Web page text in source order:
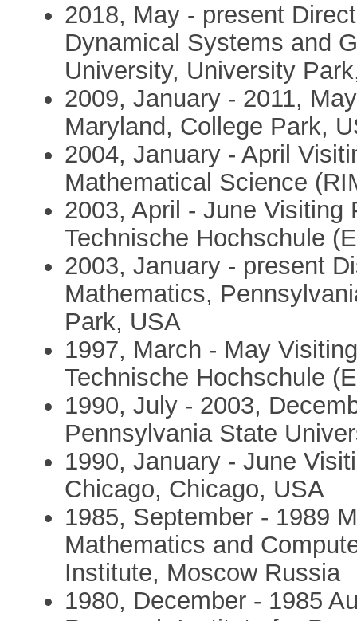
2018, May - present
Dynamical Systems and
University, University
2009, January - 2011,
Maryland, College Park,
2004, January - April
Mathematical Science
2003, April - June Visiting
Technische Hochschule
2003, January - present
Mathematics,
Park, USA
1997, March - May
Technische Hochschule
1990, July - 2003,
Pennsylvania State
1990, January - June
Chicago, Chicago, USA
1985, September - 1989
Mathematics and
Institute, Moscow Russia
1980, December - 1985